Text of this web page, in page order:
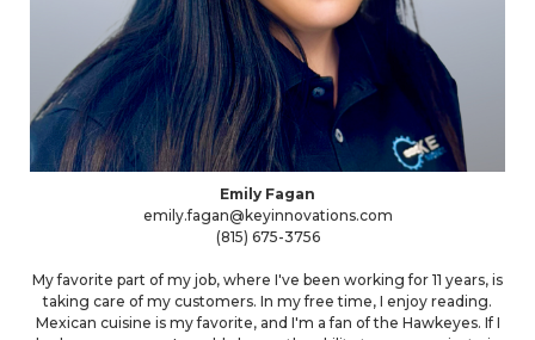
Emily Fagan
emily.fagan@keyinnovations.com
(815) 675-3756
My favorite part of my job, where I've been working for 11 years, is
taking care of my customers. In my free time, I enjoy reading.
Mexican cuisine is my favorite, and I'm a fan of the Hawkeyes. If I